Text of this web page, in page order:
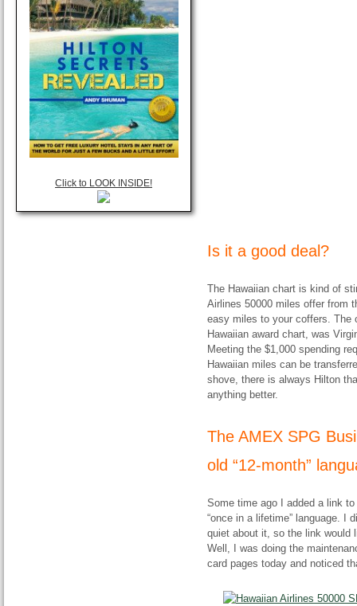
Click to LOOK INSIDE!
Is it a good deal?
The Hawaiian chart is kind of
Airlines 50000 miles offer from
easy miles to your coffers. The
Hawaiian award chart, was
Meeting the $1,000 spending
Hawaiian miles can be
shove, there is always Hilton
anything better.
The AMEX SPG
old “12-month”
Some time ago I added a link
“once in a lifetime” language. I
quiet about it, so the link would
Well, I was doing the
card pages today and noticed